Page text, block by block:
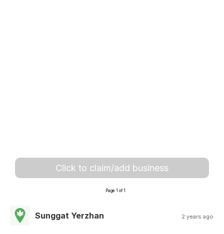
Click to claim/add business
Page 1 of 1
Sunggat Yerzhan 2 years ago